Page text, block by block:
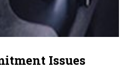
Issues